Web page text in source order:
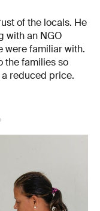
of the locals. He
with an NGO
were familiar with.
the families so
reduced price.